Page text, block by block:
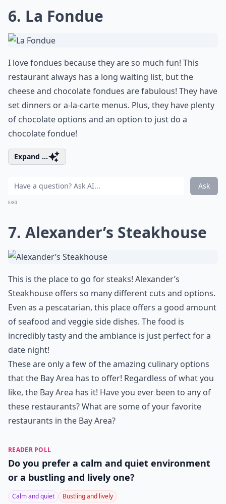
6. La Fondue
I love fondues because they are so much fun! This
restaurant always has a long waiting list, but the
cheese and chocolate fondues are fabulous! They have
set dinners or a-la-carte menus. Plus, they have plenty
of chocolate options and an option to just do a
chocolate fondue!
Expand ...
Ask
0/80
7. Alexander’s Steakhouse
This is the place to go for steaks! Alexander’s
Steakhouse offers so many different cuts and options.
Even as a pescatarian, this place offers a good amount
of seafood and veggie side dishes. The food is
incredibly tasty and the ambiance is just perfect for a
date night!
These are only a few of the amazing culinary options
that the Bay Area has to offer! Regardless of what you
like, the Bay Area has it! Have you ever been to any of
these restaurants? What are some of your favorite
restaurants in the Bay Area?
READER POLL
Do you prefer a calm and quiet environment
or a bustling and lively one?
Calm and quiet Bustling and lively